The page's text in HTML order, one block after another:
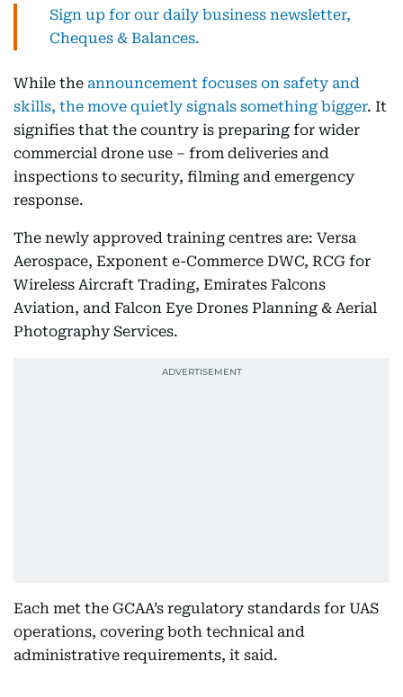
Sign up for our daily business newsletter,
Cheques & Balances.
While the announcement focuses on safety and
skills, the move quietly signals something bigger. It
signifies that the country is preparing for wider
commercial drone use – from deliveries and
inspections to security, filming and emergency
response.
The newly approved training centres are: Versa
Aerospace, Exponent e-Commerce DWC, RCG for
Wireless Aircraft Trading, Emirates Falcons
Aviation, and Falcon Eye Drones Planning & Aerial
Photography Services.
Each met the GCAA’s regulatory standards for UAS
operations, covering both technical and
administrative requirements, it said.